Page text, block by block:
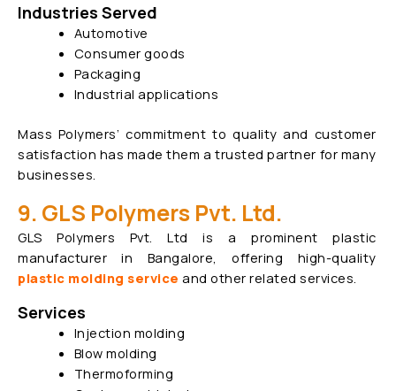
Industries Served
Automotive
Consumer goods
Packaging
Industrial applications
Mass Polymers’ commitment to quality and customer
satisfaction has made them a trusted partner for many
businesses.
9. GLS Polymers Pvt. Ltd.
GLS Polymers Pvt. Ltd is a prominent plastic
manufacturer in Bangalore, offering high-quality
plastic molding service and other related services.
Services
Injection molding
Blow molding
Thermoforming